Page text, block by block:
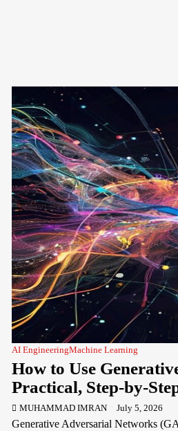
AI EngineeringMachine Learning
How to Use
Practical, Step-by-
MUHAMMAD IMRAN July 5, 2026
Generative Adversarial Networks